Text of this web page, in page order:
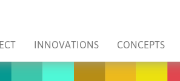
INNOVATIONS CONCEPTS